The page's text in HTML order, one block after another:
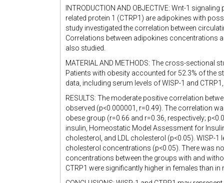
INTRODUCTION AND OBJECTIVE: Wnt-1
related protein 1 (CTRP1) are adipokines with
study investigated the correlation between
Correlations between adipokines concentrations
also studied.
MATERIAL AND METHODS: The cross-sectional
Patients with obesity accounted for 52.3% of the
data, including serum levels of WISP-1 and
RESULTS: The moderate positive correlation
observed (p<0.000001, r=0.49). The correlation
obese group (r=0.66 and r=0.36, respectively;
insulin, Homeostatic Model Assessment for
cholesterol, and LDL cholesterol (p<0.05). WISP-
cholesterol concentrations (p<0.05). There was
concentrations between the groups with and
CTRP1 were significantly higher in females than in